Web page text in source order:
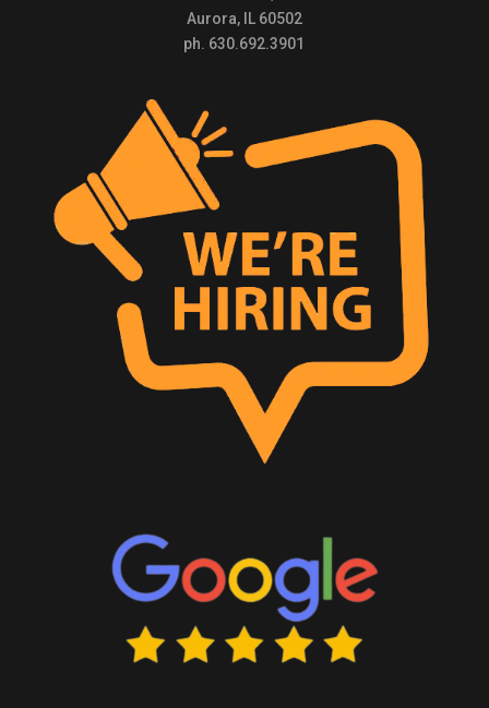
Aurora, IL 60502
ph. 630.692.3901